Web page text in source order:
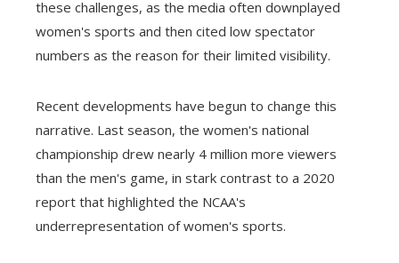
these challenges, as the media often downplayed
women's sports and then cited low spectator
numbers as the reason for their limited visibility.
Recent developments have begun to change this
narrative. Last season, the women's national
championship drew nearly 4 million more viewers
than the men's game, in stark contrast to a 2020
report that highlighted the NCAA's
underrepresentation of women's sports.